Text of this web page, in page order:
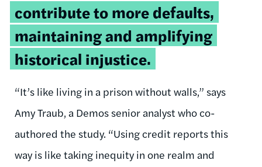
contribute to more defaults,
maintaining and amplifying
historical injustice.
“It’s like living in a prison without walls,” says
Amy Traub, a Demos senior analyst who co-
authored the study. “Using credit reports this
way is like taking inequity in one realm and